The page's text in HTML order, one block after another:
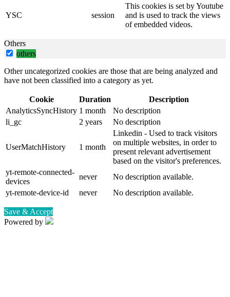
YSC session
This cookies is set by Youtube
and is used to track the views
of embedded videos.
Others
others
Other uncategorized cookies are those that are being analyzed and
have not been classified into a category as yet.
Cookie Duration
Description
AnalyticsSyncHistory 1 month
No description
li_gc
2 years No description
UserMatchHistory 1 month
Linkedin - Used to track visitors
on multiple websites, in order to
present relevant advertisement
based on the visitor's preferences.
yt-remote-connected-
devices
never
No description available.
yt-remote-device-id
never No description available.
Save & Accept
Powered by